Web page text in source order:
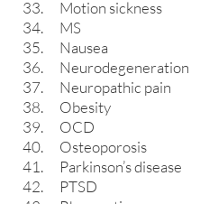
Motion sickness
MS
Nausea
Neurodegeneration
Neuropathic pain
Obesity
OCD
Osteoporosis
Parkinson’s disease
PTSD